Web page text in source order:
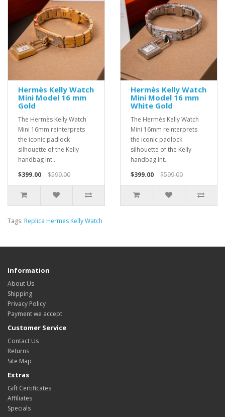
Hermès Kelly Watch
Mini Model 16 mm
Gold
The Hermès Kelly Watch
Mini 16mm reinterprets
the iconic padlock
silhouette of the Kelly
handbag int..
$399.00
$599.00
Hermès Kelly Watch
Mini Model 16 mm
White Gold
The Hermès Kelly Watch
Mini 16mm reinterprets
the iconic padlock
silhouette of the Kelly
handbag int..
$399.00
$599.00
Tags: Replica Hermes Kelly Watch
Information
About Us
Shipping
Privacy Policy
Payment we accept
Customer Service
Contact Us
Returns
Site Map
Extras
Gift Certificates
Affiliates
Specials